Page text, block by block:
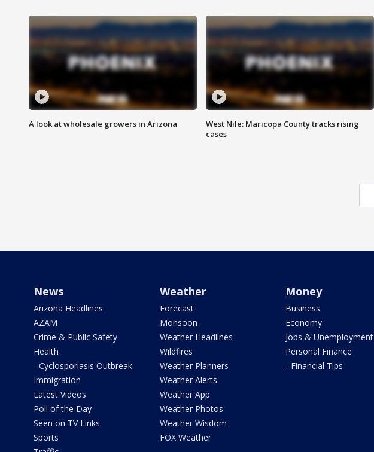
A look at wholesale growers in Arizona
West Nile: Maricopa County tracks rising
cases
News
Arizona Headlines
AZAM
Crime & Public Safety
Health
- Cyclosporiasis Outbreak
Immigration
Latest Videos
Poll of the Day
Seen on TV Links
Sports
Weather
Forecast
Monsoon
Weather Headlines
Wildfires
Weather Planners
Weather Alerts
Weather App
Weather Photos
Weather Wisdom
FOX Weather
Money
Business
Economy
Jobs & Unemployment
Personal Finance
- Financial Tips